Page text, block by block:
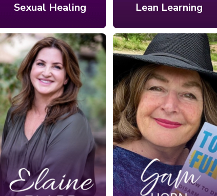
Lean Learning
Sexual Healing
Ep. 424: How To
Be One Of A Kind
Instead Of One In
Many with Sam
Horn
Ep. 423:
Authentically
Peaceful:
Reconnecting to
Your Soul's
Wisdom with
Elaine Glass